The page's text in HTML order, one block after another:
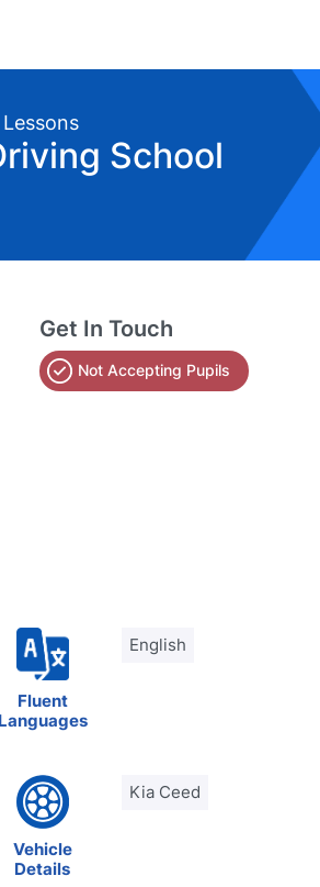
School
Get In Touch
Not Accepting Pupils
Fluent
Languages
English
Vehicle
Details
Kia Ceed